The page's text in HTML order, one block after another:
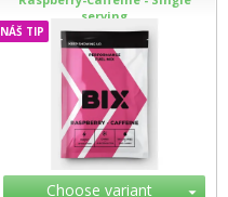
serving
NÁŠ TIP
Choose variant